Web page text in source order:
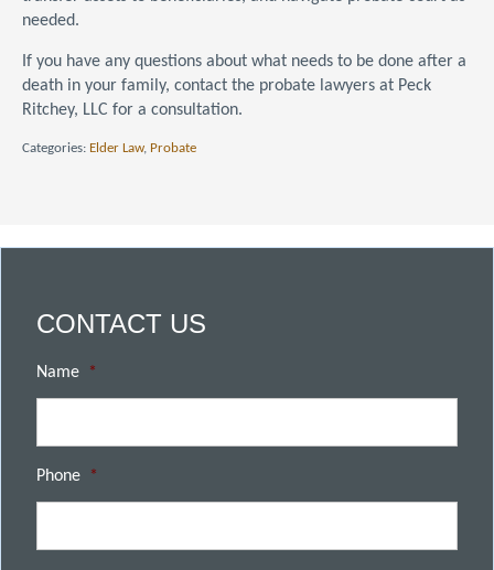
needed.
If you have any questions about what needs to be done after a
death in your family, contact the probate lawyers at Peck
Ritchey, LLC for a consultation.
Categories: Elder Law, Probate
CONTACT US
Name *
Phone *